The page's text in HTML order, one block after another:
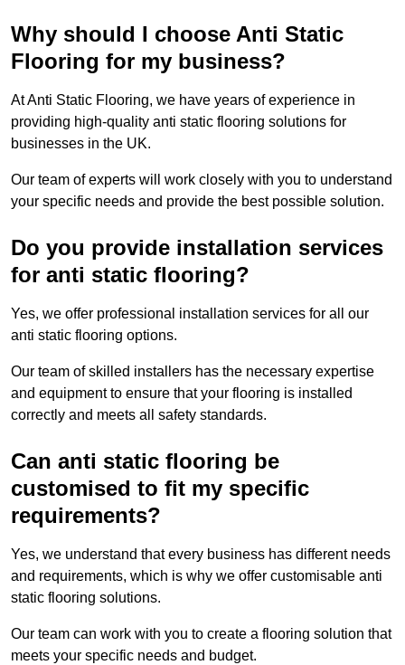
Why should I choose Anti Static
Flooring for my business?
At Anti Static Flooring, we have years of experience in
providing high-quality anti static flooring solutions for
businesses in the UK.
Our team of experts will work closely with you to understand
your specific needs and provide the best possible solution.
Do you provide installation services
for anti static flooring?
Yes, we offer professional installation services for all our
anti static flooring options.
Our team of skilled installers has the necessary expertise
and equipment to ensure that your flooring is installed
correctly and meets all safety standards.
Can anti static flooring be
customised to fit my specific
requirements?
Yes, we understand that every business has different needs
and requirements, which is why we offer customisable anti
static flooring solutions.
Our team can work with you to create a flooring solution that
meets your specific needs and budget.